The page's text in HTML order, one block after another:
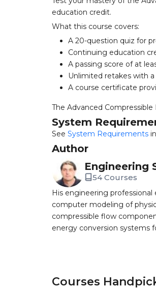
education credit.
What this course covers:
A 20-question quiz for
Continuing education
A passing score of at
Unlimited retakes with
A course certificate
The Advanced
System
See System Requirements
Author
Engineering
54 Courses
His engineering
computer modeling of
compressible flow
energy conversion systems
Courses